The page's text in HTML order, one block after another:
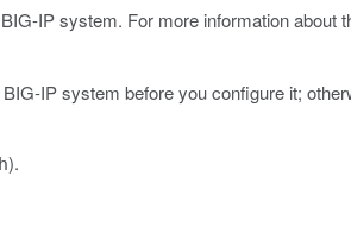
IP system. For more information about
IP system before you configure it;
).